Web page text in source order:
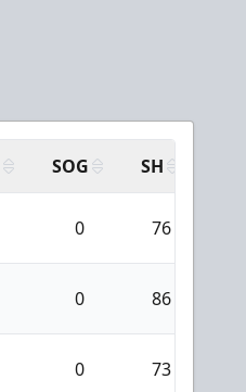
SOG SH
0 76
0 86
0 73